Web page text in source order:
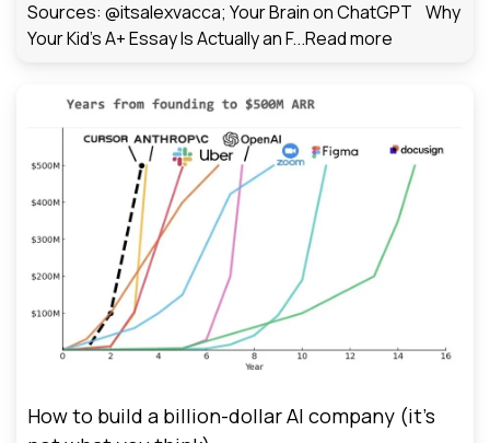
Sources: @itsalexvacca; Your Brain on ChatGPT Why
Your Kid's A+ Essay Is Actually an F...Read more
How to build a billion-dollar AI company (it’s